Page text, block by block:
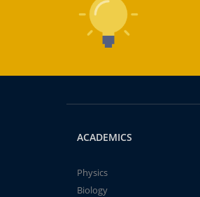
ACADEMICS
Physics
Biology